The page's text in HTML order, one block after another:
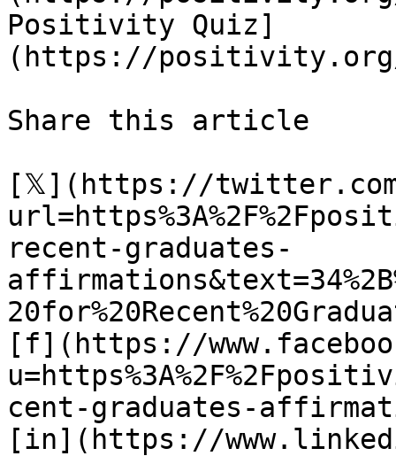
Positivity Quiz]
(https://
Share this article
[𝕏](https://
recent-graduates-
[f](https://
cent-graduates-
[in](https://